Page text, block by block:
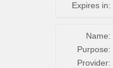
Expires in:
Name:
Purpose:
Provider: